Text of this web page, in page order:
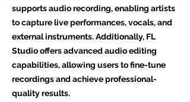
supports audio recording, enabling artists
to capture live performances, vocals, and
external instruments. Additionally, FL
Studio offers advanced audio editing
capabilities, allowing users to fine-tune
recordings and achieve professional-
quality results.